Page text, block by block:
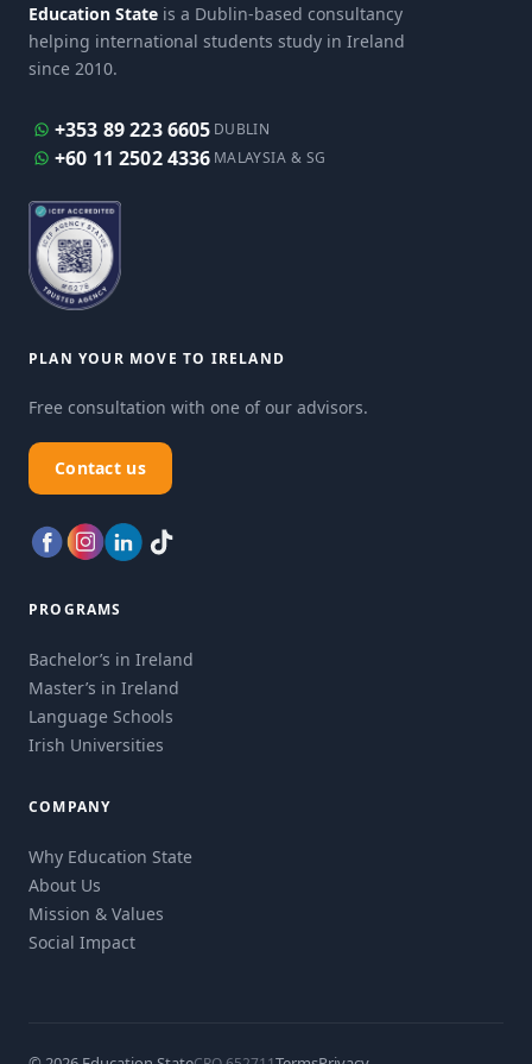
Education State is a Dublin-based consultancy
helping international students study in Ireland
since 2010.
+353 89 223 6605 DUBLIN
+60 11 2502 4336 MALAYSIA & SG
PLAN YOUR MOVE TO IRELAND
Free consultation with one of our advisors.
Contact us
PROGRAMS
Bachelor’s in Ireland
Master’s in Ireland
Language Schools
Irish Universities
COMPANY
Why Education State
About Us
Mission & Values
Social Impact